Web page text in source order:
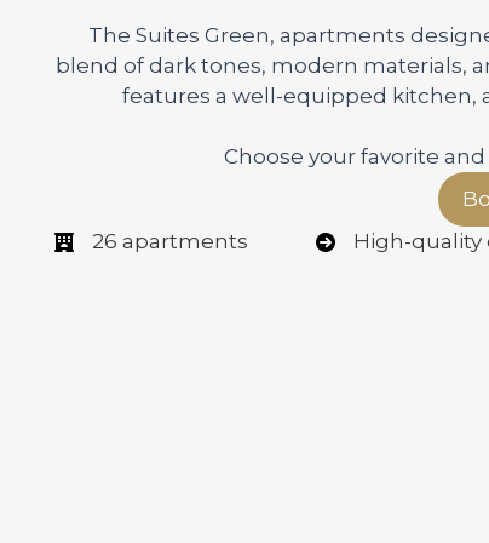
The Suites Green, apartments
blend of dark tones, modern materials,
features a well-equipped kitchen,
Choose your favorite
26 apartments
High-